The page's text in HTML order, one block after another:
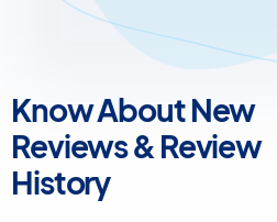
Know About New
Reviews & Review
History